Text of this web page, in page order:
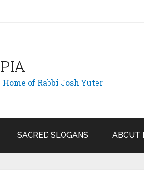
of Rabbi Josh Yuter
SACRED SLOGANS ABOUT